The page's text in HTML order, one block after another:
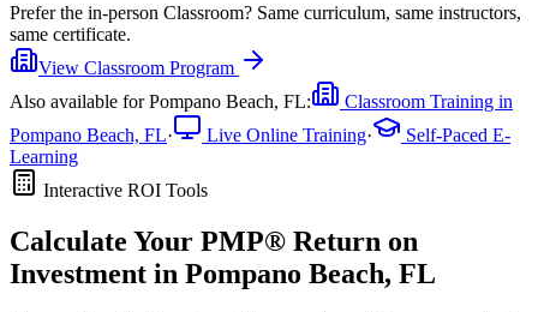
Prefer the in-person Classroom? Same curriculum, same instructors,
same certificate.
View Classroom Program
Also available forPompano Beach, FL:
Classroom Training in
Pompano Beach, FL· Live Online Training·
Self-Paced E-
Learning
Interactive ROI Tools
Calculate Your PMP® Return on
Investment in Pompano Beach, FL